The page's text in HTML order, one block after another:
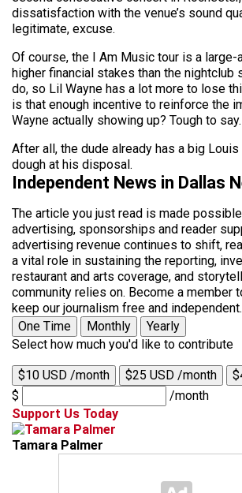
dissatisfaction with the venue’s sound
legitimate, excuse.
Of course, the I Am Music tour is a large-
higher financial stakes than the nightclub
do, so Lil Wayne has a lot more to lose
is that enough incentive to reinforce the
Wayne actually showing up? Tough to say.
After all, the dude already has a big
dough at his disposal.
Independent News in Dallas
The article you just read is made
advertising, sponsorships and reader
advertising revenue continues to shift,
a vital role in sustaining the reporting,
restaurant and arts coverage, and
community relies on. Become a member
keep our journalism free and independent.
One Time
Monthly
Yearly
Select how much you'd like to contribute
$10 USD /month $25 USD /month
$
/month
Support Us Today
Tamara Palmer